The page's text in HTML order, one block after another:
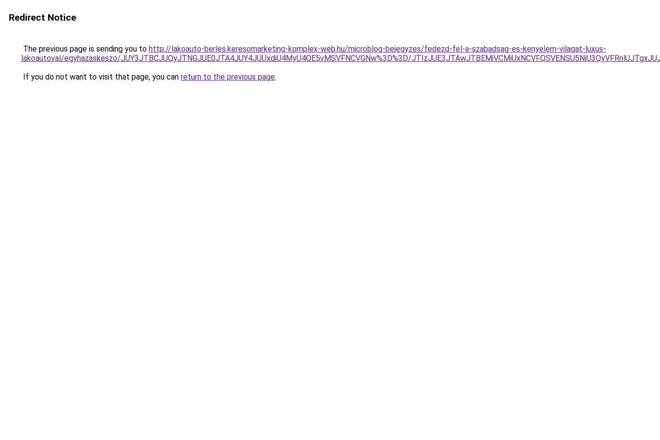
Redirect Notice
The previous page is sending you to http://lakoauto-berles.keresomarketing-komplex-web.hu/microblog-bejegyzes/fedezd-fel-a-szabadsag-es-kenyelem-vilagat-luxus-
lakoautoval/egyhazaskeszo/JUY3JTBCJUQyJTNGJUE0JTA4JUY4JUUxdiU4MyU4OE5vMSVFNCVGNw%3D%3D/
If you do not want to visit that page, you can return to the previous page.